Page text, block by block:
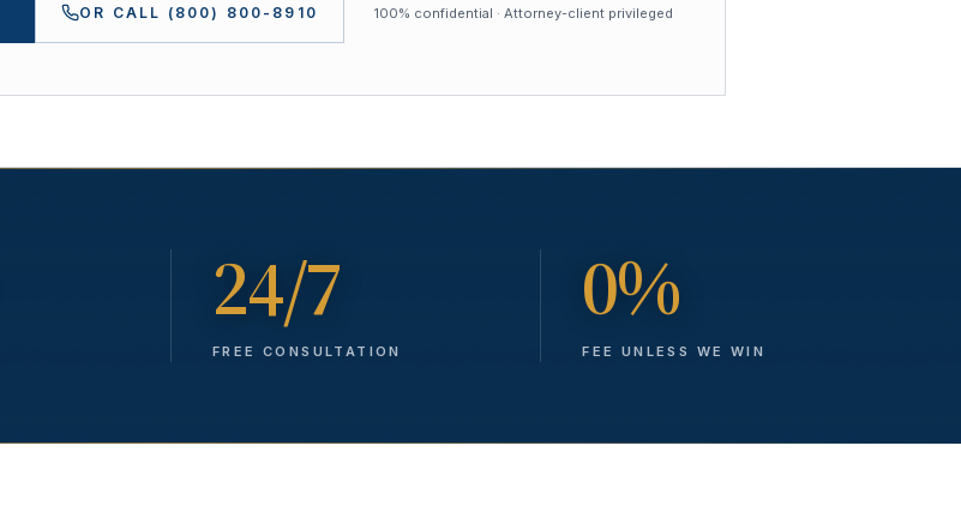
OR CALL (800) 800-8910 100% confidential · Attorney-client privileged
24/7
FREE CONSULTATION
0%
FEE UNLESS WE WIN